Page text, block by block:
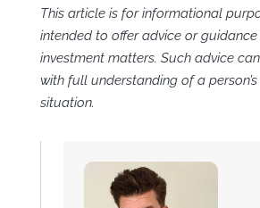
This article is for informational
intended to offer advice or
investment matters. Such advice
with full understanding of a
situation.